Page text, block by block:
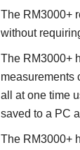
The RM3000+
without
The RM3000+
measurements
all at one time
saved to a PC
The RM3000+